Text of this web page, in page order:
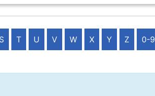
S T U V W X Y Z 0-9